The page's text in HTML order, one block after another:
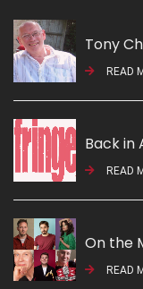
Tony
READ
Back in
READ
On the
READ